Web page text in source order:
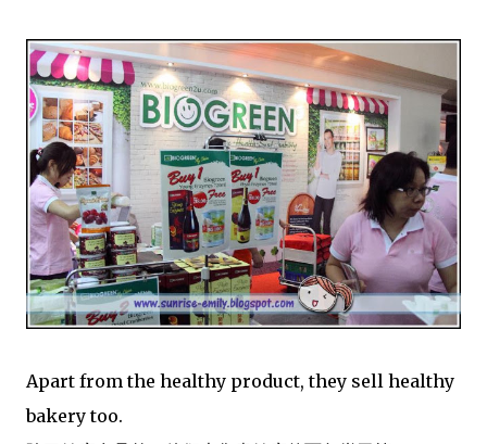
Apart from the healthy product, they sell healthy
bakery too.